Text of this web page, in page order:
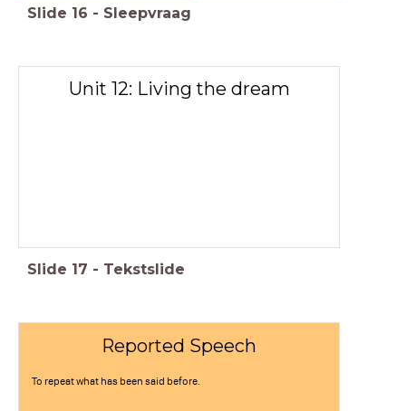
Slide 16 - Sleepvraag
Unit 12: Living the dream
Slide 17 - Tekstslide
Reported Speech
To repeat what has been said before.